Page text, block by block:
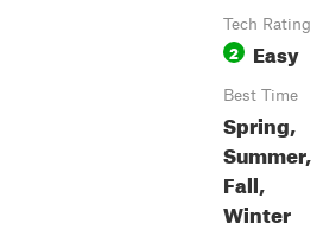
Tech Rating
2 Easy
Best Time
Spring,
Summer,
Fall,
Winter